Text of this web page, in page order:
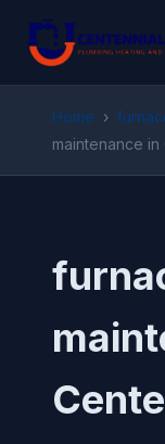
Home ›
maintenance in